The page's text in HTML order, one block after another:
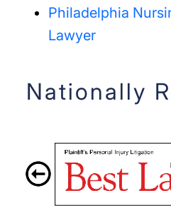
Philadelphia
Lawyer
Nationally